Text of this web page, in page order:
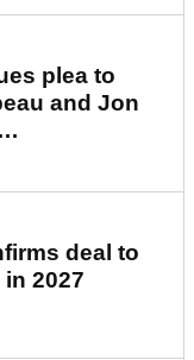
plea to
and Jon
deal to
2027